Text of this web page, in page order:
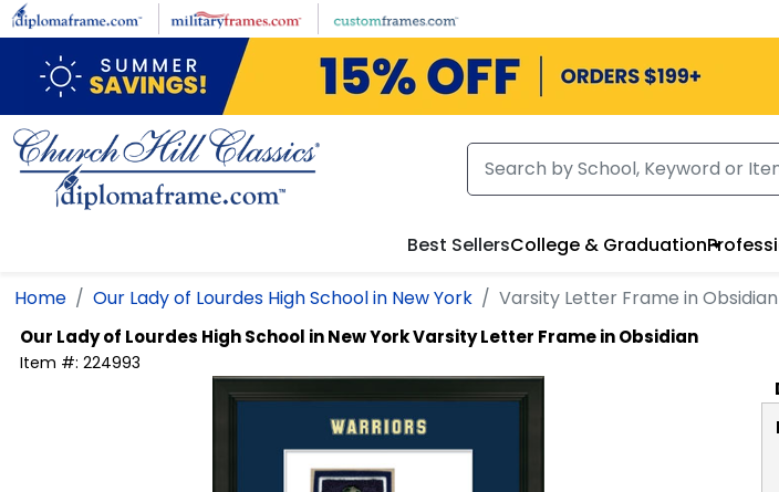
Skip to main content
Best SellersCollege & Graduation
Home Our Lady of Lourdes High School in New York Varsity Letter Frame in Obsidian
Our Lady of Lourdes High School in New YorkVarsity Letter Frame in Obsidian
Item #: 224993